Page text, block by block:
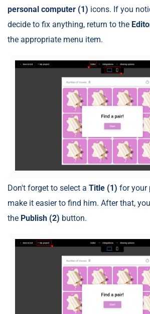
personal computer (1) icons. If you
decide to fix anything, return to the
the appropriate menu item.
Don't forget to select a Title (1) for your
make it easier to find him. After that,
the Publish (2) button.